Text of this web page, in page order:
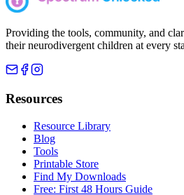
Providing the tools, community, and
their neurodivergent children at every
Resources
Resource Library
Blog
Tools
Printable Store
Find My Downloads
Free: First 48 Hours Guide